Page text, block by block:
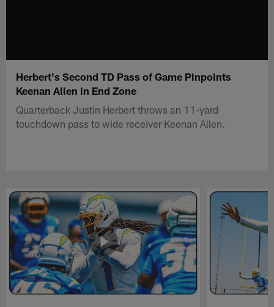
Herbert's Second TD Pass of Game Pinpoints
Keenan Allen in End Zone
Quarterback Justin Herbert throws an 11-yard
touchdown pass to wide receiver Keenan Allen.